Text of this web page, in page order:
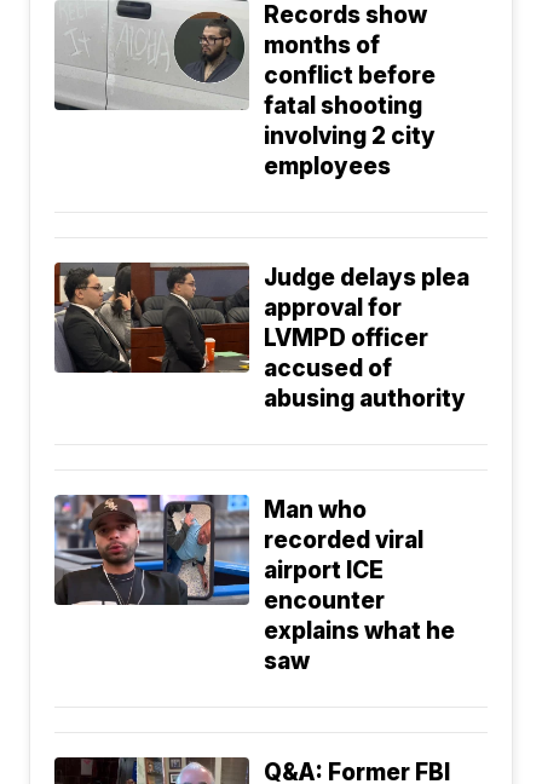
Records show
months of
conflict before
fatal shooting
involving 2 city
employees
Judge delays plea
approval for
LVMPD officer
accused of
abusing authority
Man who
recorded viral
airport ICE
encounter
explains what he
saw
Q&A: Former FBI